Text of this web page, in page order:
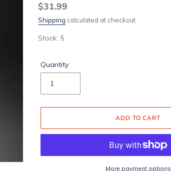
Regular
price
$31.99
Shipping calculated at checkout.
Stock: 5
Quantity
ADD TO CART
More payment options